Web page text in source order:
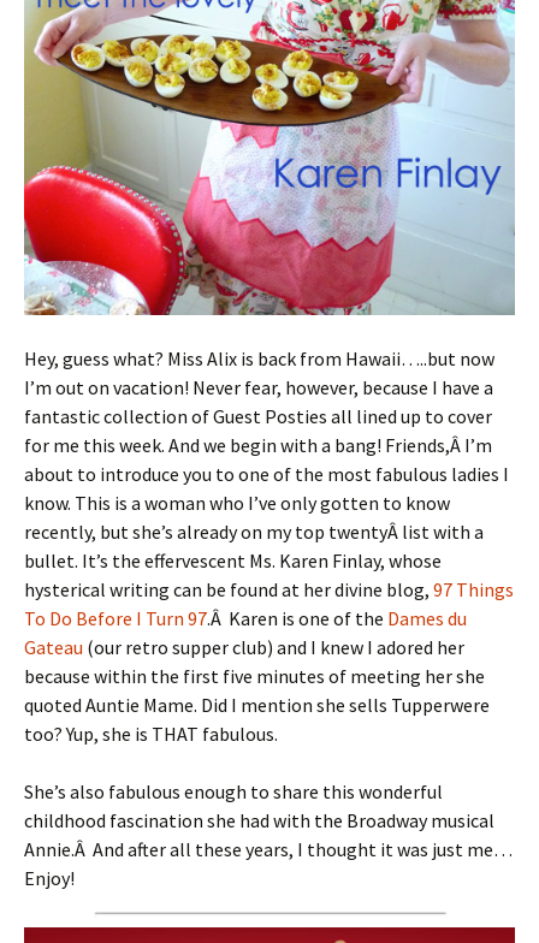
Hey, guess what? Miss Alix is back from Hawaii…..but now
I’m out on vacation! Never fear, however, because I have a
fantastic collection of Guest Posties all lined up to cover
for me this week. And we begin with a bang! Friends,Â I’m
about to introduce you to one of the most fabulous ladies I
know. This is a woman who I’ve only gotten to know
recently, but she’s already on my top twentyÂ list with a
bullet. It’s the effervescent Ms. Karen Finlay, whose
hysterical writing can be found at her divine blog, 97 Things
To Do Before I Turn 97.Â Karen is one of the Dames du
Gateau (our retro supper club) and I knew I adored her
because within the first five minutes of meeting her she
quoted Auntie Mame. Did I mention she sells Tupperwere
too? Yup, she is THAT fabulous.
She’s also fabulous enough to share this wonderful
childhood fascination she had with the Broadway musical
Annie.Â And after all these years, I thought it was just me…
Enjoy!